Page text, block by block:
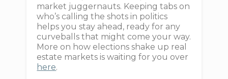
market juggernauts. Keeping tabs on
who’s calling the shots in politics
helps you stay ahead, ready for any
curveballs that might come your way.
More on how elections shake up real
estate markets is waiting for you over
here.